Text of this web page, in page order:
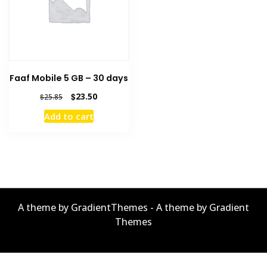
Faaf Mobile 5 GB – 30 days
$25.85
Original
price
was:
$23.50Current
Add to cart
A theme by GradientThemes - A theme by Gradient
Themes